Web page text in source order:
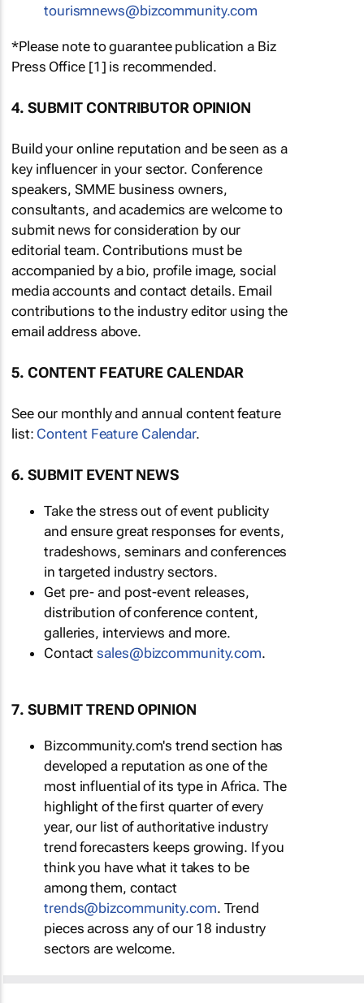
tourismnews@bizcommunity.com
*Please note to guarantee publication a Biz
Press Office [1] is recommended.
4. SUBMIT CONTRIBUTOR OPINION
Build your online reputation and be seen as a
key influencer in your sector. Conference
speakers, SMME business owners,
consultants, and academics are welcome to
submit news for consideration by our
editorial team. Contributions must be
accompanied by a bio, profile image, social
media accounts and contact details. Email
contributions to the industry editor using the
email address above.
5. CONTENT FEATURE CALENDAR
See our monthly and annual content feature
list: Content Feature Calendar.
6. SUBMIT EVENT NEWS
Take the stress out of event publicity
and ensure great responses for events,
tradeshows, seminars and conferences
in targeted industry sectors.
Get pre- and post-event releases,
distribution of conference content,
galleries, interviews and more.
Contactsales@bizcommunity.com.
7. SUBMIT TREND OPINION
Bizcommunity.com's trend section has
developed a reputation as one of the
most influential of its type in Africa. The
highlight of the first quarter of every
year, our list of authoritative industry
trend forecasters keeps growing. If you
think you have what it takes to be
among them, contact
trends@bizcommunity.com. Trend
pieces across any of our 18 industry
sectors are welcome.